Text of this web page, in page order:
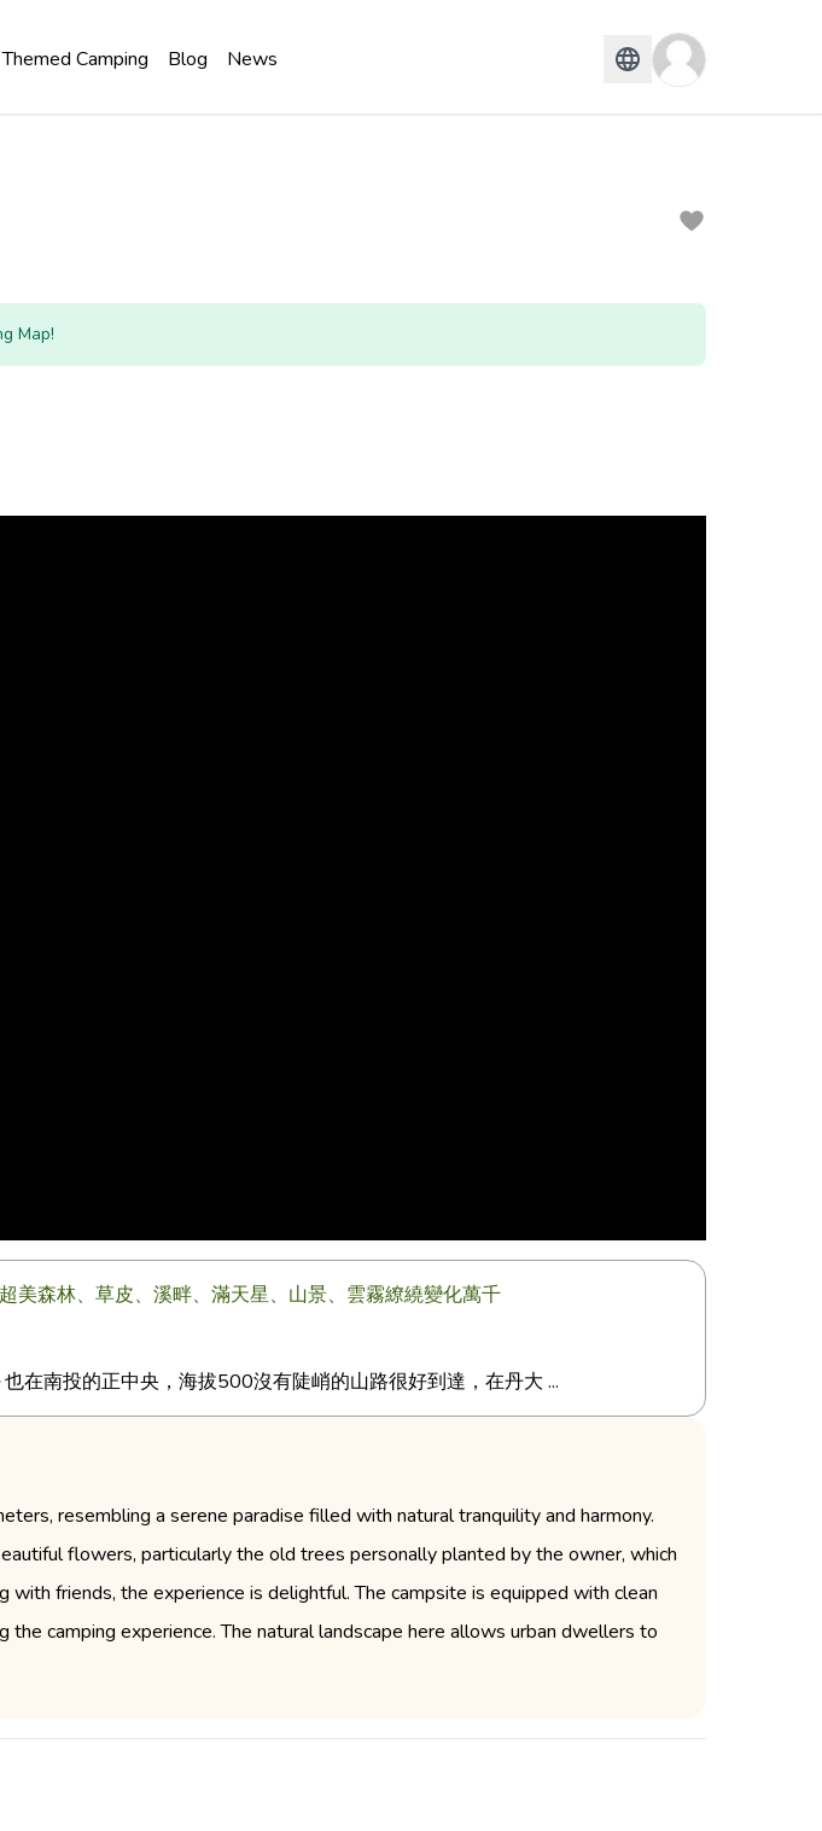
Themed Camping Blog News
Map!
森林、草皮、溪畔、滿天星、山景、雲霧繚繞變化萬千
在南投的正中央，海拔500沒有陡峭的山路很好到達，在丹大 ...
resembling a serene paradise filled with natural tranquility and harmony.
flowers, particularly the old trees personally planted by the owner, which
friends, the experience is delightful. The campsite is equipped with clean
camping experience. The natural landscape here allows urban dwellers to